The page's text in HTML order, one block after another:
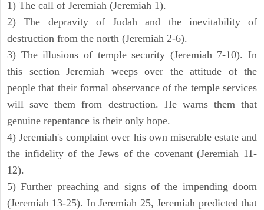
1) The call of Jeremiah (Jeremiah 1).
2) The depravity of Judah and the inevitability of
destruction from the north (Jeremiah 2-6).
3) The illusions of temple security (Jeremiah 7-10). In
this section Jeremiah weeps over the attitude of the
people that their formal observance of the temple services
will save them from destruction. He warns them that
genuine repentance is their only hope.
4) Jeremiah's complaint over his own miserable estate and
the infidelity of the Jews of the covenant (Jeremiah 11-
12).
5) Further preaching and signs of the impending doom
(Jeremiah 13-25). In Jeremiah 25, Jeremiah predicted that